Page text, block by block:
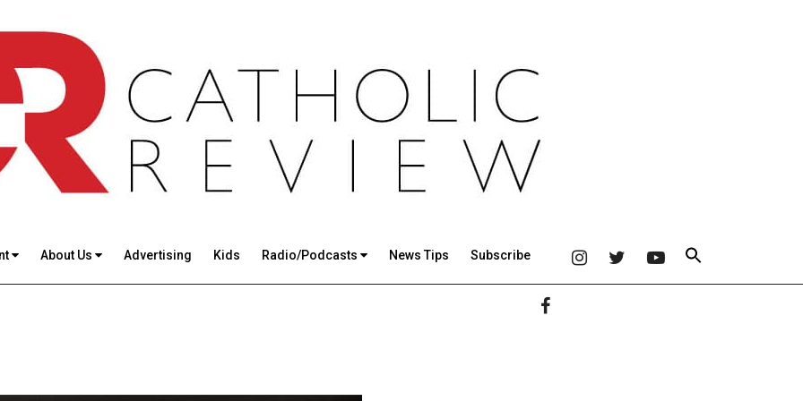
About Us Advertising Kids Radio/Podcasts News Tips Subscribe